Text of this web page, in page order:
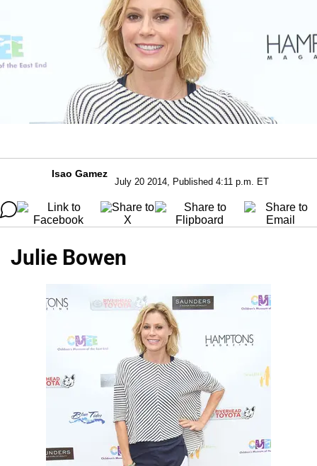
Isao Gamez
July 20 2014, Published 4:11 p.m. ET
Julie Bowen